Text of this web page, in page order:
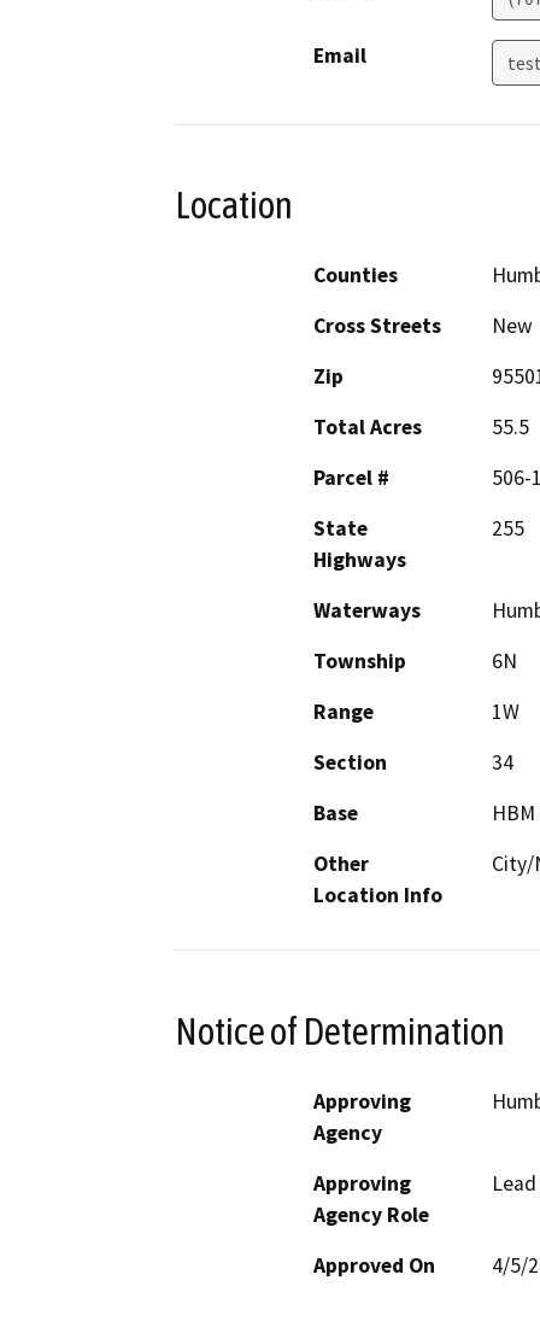
Email
Location
Counties
Cross Streets
New
Zip
Total Acres
55.5
Parcel #
506-
State
Highways
255
Waterways
Township
6N
Range
1W
Section
34
Base
HBM
Other
Location Info
City/
Notice of Determination
Approving
Agency
Approving
Agency Role
Approved On 4/5/